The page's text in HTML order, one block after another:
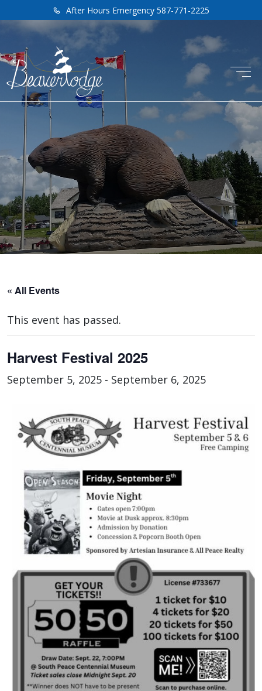
After Hours Emergency 587-771-2225
« All Events
This event has passed.
Harvest Festival 2025
September 5, 2025 - September 6, 2025